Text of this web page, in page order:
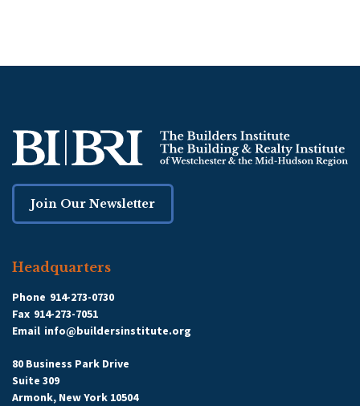
Join Our Newsletter
Headquarters
Phone 914-273-0730
Fax 914-273-7051
Email info@buildersinstitute.org
80 Business Park Drive
Suite 309
Armonk, New York 10504